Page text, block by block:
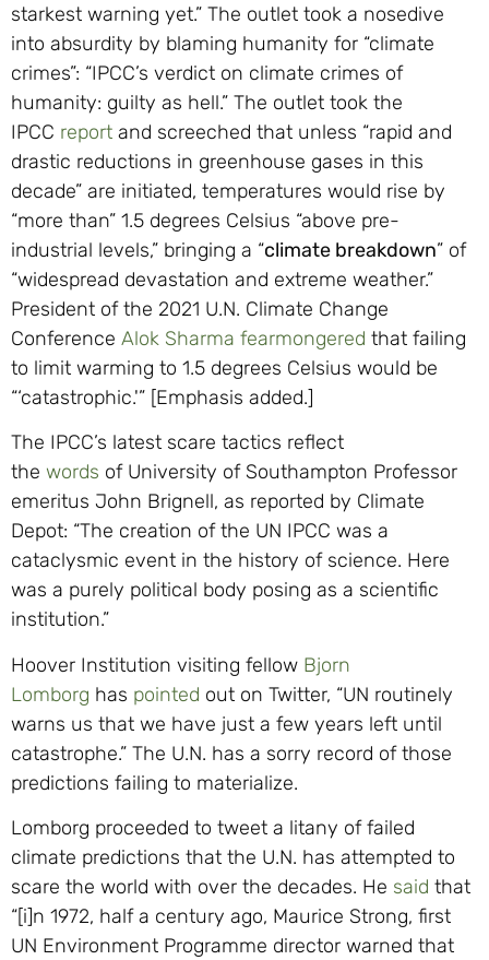
starkest warning yet.” The outlet took a nosedive
into absurdity by blaming humanity for “climate
crimes”: “IPCC’s verdict on climate crimes of
humanity: guilty as hell.” The outlet took the
IPCC report and screeched that unless “rapid and
drastic reductions in greenhouse gases in this
decade” are initiated, temperatures would rise by
“more than” 1.5 degrees Celsius “above pre-
industrial levels,” bringing a “climate breakdown” of
“widespread devastation and extreme weather.”
President of the 2021 U.N. Climate Change
Conference Alok Sharma fearmongered that failing
to limit warming to 1.5 degrees Celsius would be
“‘catastrophic.'” [Emphasis added.]
The IPCC’s latest scare tactics reflect
the words of University of Southampton Professor
emeritus John Brignell, as reported by Climate
Depot: “The creation of the UN IPCC was a
cataclysmic event in the history of science. Here
was a purely political body posing as a scientific
institution.”
Hoover Institution visiting fellow Bjorn
Lomborg has pointed out on Twitter, “UN routinely
warns us that we have just a few years left until
catastrophe.” The U.N. has a sorry record of those
predictions failing to materialize.
Lomborg proceeded to tweet a litany of failed
climate predictions that the U.N. has attempted to
scare the world with over the decades. He said that
“[i]n 1972, half a century ago, Maurice Strong, first
UN Environment Programme director warned that